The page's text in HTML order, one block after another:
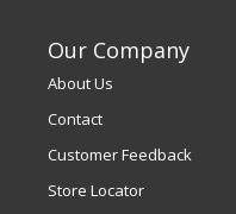
Our Company
About Us
Contact
Customer Feedback
Store Locator